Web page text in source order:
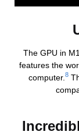
The GPU in
features the
computer. 8